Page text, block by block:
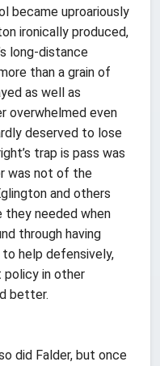
became uproariously
ironically produced,
long-distance
than a grain of
as well as
overwhelmed even
deserved to lose
trap is pass was
was not of the
and others
needed when
through having
help defensively,
policy in other
better.
did Falder, but once